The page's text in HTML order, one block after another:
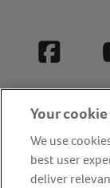
Facebook
Your
We use
best user
deliver